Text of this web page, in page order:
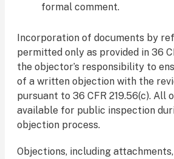
formal comment.
Incorporation of documents by
permitted only as provided in 36
the objector’s responsibility to
of a written objection with the
pursuant to 36 CFR 219.56(c). All
available for public inspection
objection process.
Objections, including